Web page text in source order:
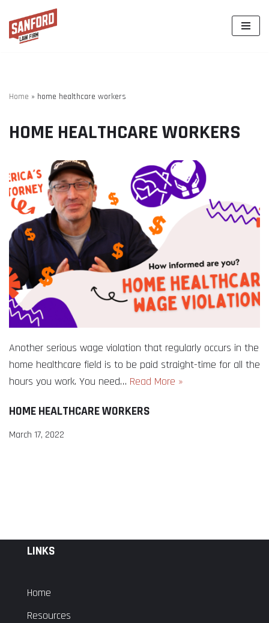
Skip
Home » home healthcare workers
HOME HEALTHCARE WORKERS
Another serious wage violation that regularly occurs in the
home healthcare field is to be paid straight-time for all the
hours you work. You need… Read More »
HOME HEALTHCARE WORKERS
March 17, 2022
LINKS
Home
Resources